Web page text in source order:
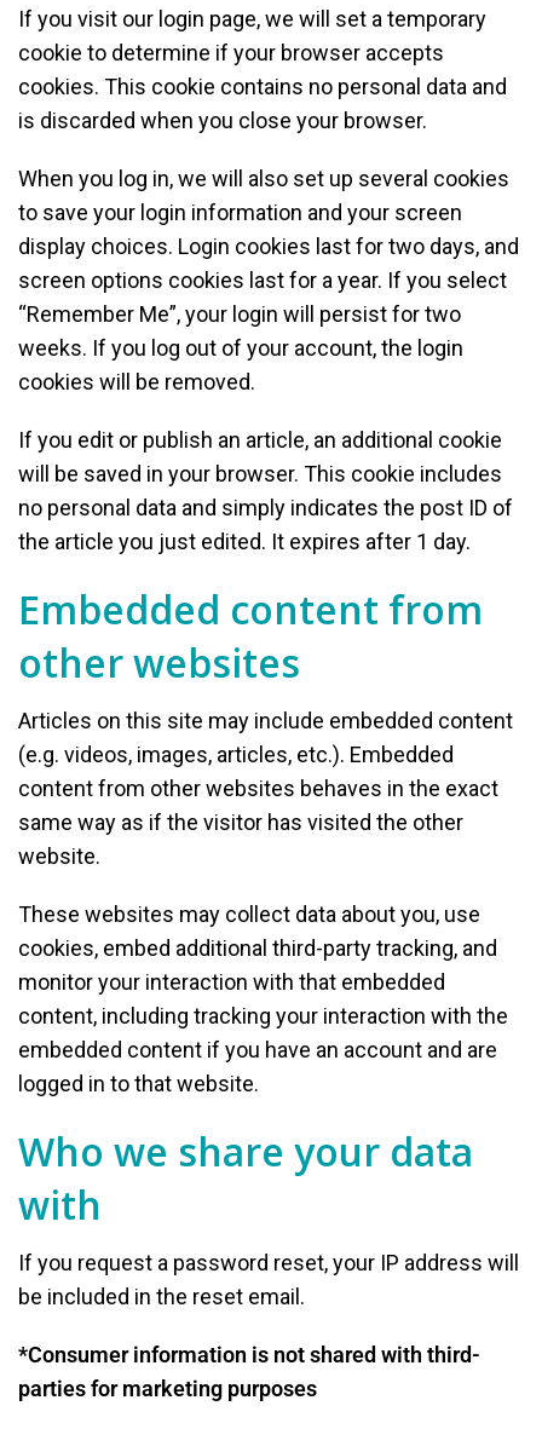
If you visit our login page, we will set a temporary
cookie to determine if your browser accepts
cookies. This cookie contains no personal data and
is discarded when you close your browser.
When you log in, we will also set up several cookies
to save your login information and your screen
display choices. Login cookies last for two days, and
screen options cookies last for a year. If you select
“Remember Me”, your login will persist for two
weeks. If you log out of your account, the login
cookies will be removed.
If you edit or publish an article, an additional cookie
will be saved in your browser. This cookie includes
no personal data and simply indicates the post ID of
the article you just edited. It expires after 1 day.
Embedded content from
other websites
Articles on this site may include embedded content
(e.g. videos, images, articles, etc.). Embedded
content from other websites behaves in the exact
same way as if the visitor has visited the other
website.
These websites may collect data about you, use
cookies, embed additional third-party tracking, and
monitor your interaction with that embedded
content, including tracking your interaction with the
embedded content if you have an account and are
logged in to that website.
Who we share your data
with
If you request a password reset, your IP address will
be included in the reset email.
*Consumer information is not shared with third-
parties for marketing purposes